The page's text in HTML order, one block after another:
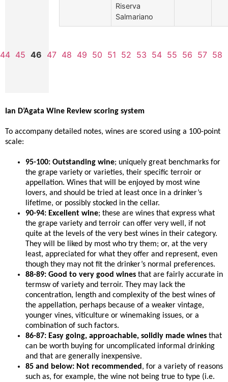
Riserva
Salmariano
44 45 46 47 48 49 50 51 52 53 54 55 56 57 58
Ian D’Agata Wine Review scoring system
To accompany detailed notes, wines are scored using a 100-point
scale:
95-100: Outstanding wine; uniquely great benchmarks for
the grape variety or varieties, their specific terroir or
appellation. Wines that will be enjoyed by most wine
lovers, and should be tried at least once in a drinker’s
lifetime, or possibly stocked in the cellar.
90-94: Excellent wine; these are wines that express what
the grape variety and terroir can offer very well, if not
quite at the levels of the very best wines in their category.
They will be liked by most who try them; or, at the very
least, appreciated for what they offer and represent, even
though they may not fit the drinker’s normal preferences.
88-89: Good to very good wines that are fairly accurate in
termsw of variety and terroir. They may lack the
concentration, length and complexity of the best wines of
the appellation, perhaps because of a weaker vintage,
younger vines, viticulture or winemaking issues, or a
combination of such factors.
86-87: Easy going, approachable, solidly made wines that
can be worth buying for uncomplicated informal drinking
and that are generally inexpensive.
85 and below: Not recommended , for a variety of reasons
such as, for example, the wine not being true to type (i.e.